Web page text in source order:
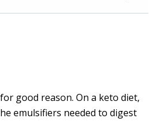
good reason. On a keto diet,
emulsifiers needed to digest